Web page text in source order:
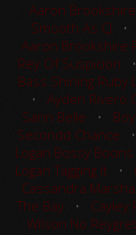
Aaron
Smooth As CJ •
Aaron Brookshire
Rey Of Suspicion
Bass Shining Ruby
• Ayden Rivero
Sann Belle •
Secondd Chance
Logan Bossy Boons
Logan Tagging It •
Cassandra
The Bay• Cayley
Wilson No